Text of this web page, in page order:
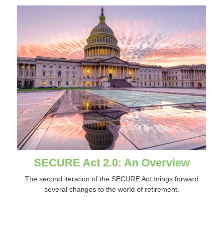
SECURE Act 2.0: An Overview
The second iteration of the SECURE Act brings forward
several changes to the world of retirement.